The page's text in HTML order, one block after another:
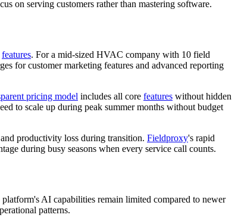
on serving customers rather than mastering software.
features. For a mid-sized HVAC company with 10 field
for customer marketing features and advanced reporting
pricing model includes all core features without hidden
to scale up during peak summer months without budget
productivity loss during transition. Fieldproxy's rapid
during busy seasons when every service call counts.
AI capabilities remain limited compared to newer
patterns.